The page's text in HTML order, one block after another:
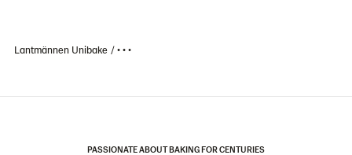
Lantmännen Unibake • • •
PASSIONATE ABOUT BAKING FOR CENTURIES